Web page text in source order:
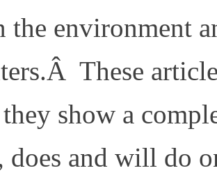
the environment
These
they show a
does and will do